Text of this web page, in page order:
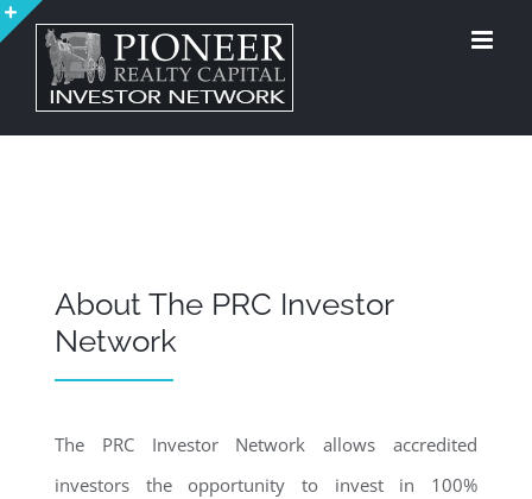
Skip
content
About The PRC Investor
Network
The PRC Investor Network allows accredited
investors the opportunity to invest in 100%
Toggle
Sliding
Bar